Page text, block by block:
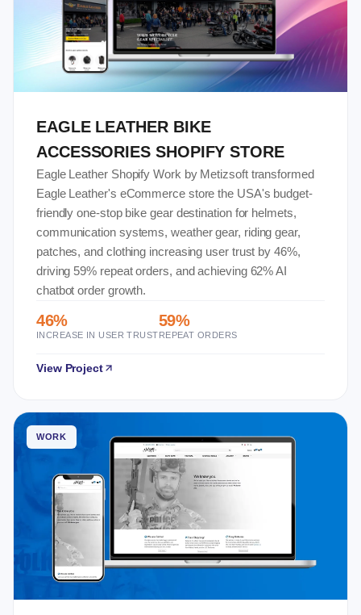
EAGLE LEATHER BIKE
ACCESSORIES SHOPIFY STORE
Eagle Leather Shopify Work by Metizsoft transformed
Eagle Leather's eCommerce store the USA's budget-
friendly one-stop bike gear destination for helmets,
communication systems, weather gear, riding gear,
patches, and clothing increasing user trust by 46%,
driving 59% repeat orders, and achieving 62% AI
chatbot order growth.
46%
INCREASE IN USER TRUST
59%
REPEAT ORDERS
View Project
WORK